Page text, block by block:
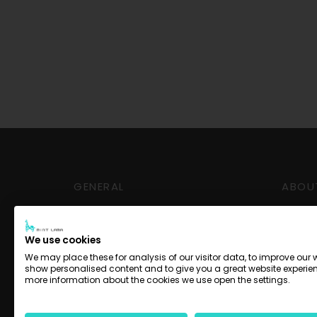
GENERAL
Payment options
We use cookies
We may place these for analysis of our visitor data, to improve our
show personalised content and to give you a great website
more information about the cookies we use open the settings.